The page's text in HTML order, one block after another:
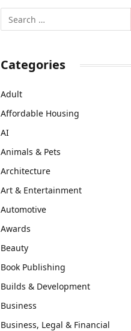
Categories
Adult
Affordable Housing
AI
Animals & Pets
Architecture
Art & Entertainment
Automotive
Awards
Beauty
Book Publishing
Builds & Development
Business
Business, Legal & Financial